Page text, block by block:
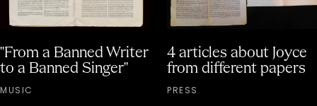
"From a Banned Writer
to a Banned Singer"
MUSIC
4 articles about Joyce
from different papers
PRESS